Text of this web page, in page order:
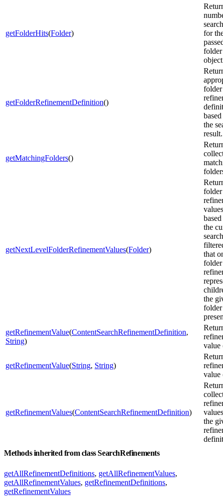
getFolderHits(Folder)
for
folder
getFolderRefinementDefinition()
folder
the
result.
getMatchingFolders()
getNextLevelFolderRefinementValues(Folder)
folder
values
the
that
folder
the
folder
getRefinementValue(ContentSearchRefinementDefinition,
String)
value
getRefinementValue(String, String)
value
getRefinementValues(ContentSearchRefinementDefinition)
the
Methods inherited from class SearchRefinements
getAllRefinementDefinitions, getAllRefinementValues,
getAllRefinementValues, getRefinementDefinitions,
getRefinementValues